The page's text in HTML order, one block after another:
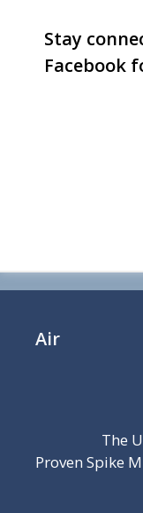
Stay
Facebook
Air
The
Proven Spike